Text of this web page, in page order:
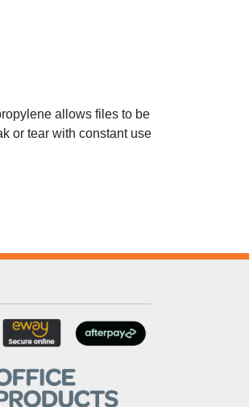
allows files to be
or tear with constant use